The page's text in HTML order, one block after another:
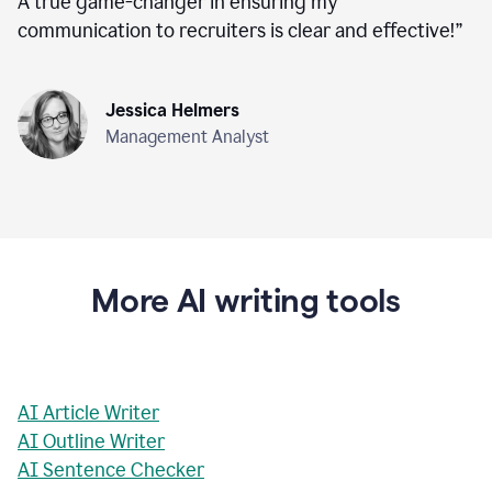
communication to recruiters is clear and effective!”
Jessica Helmers
Management Analyst
More AI writing tools
AI Article Writer
AI Outline Writer
AI Sentence Checker